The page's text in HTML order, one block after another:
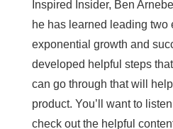
Inspired Insider, Ben
he has learned leading two
exponential growth and
developed helpful steps
can go through that will
product. You’ll want to
check out the helpful